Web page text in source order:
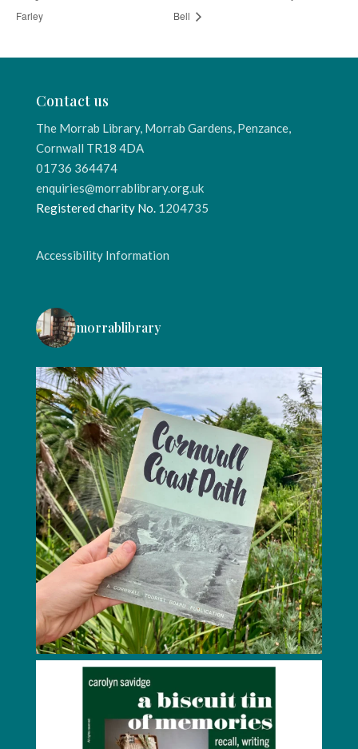
Farley
Bell
Contact us
The Morrab Library, Morrab Gardens, Penzance,
Cornwall TR18 4DA
01736 364474
enquiries@morrablibrary.org.uk
Registered charity No. 1204735
Accessibility Information
morrablibrary